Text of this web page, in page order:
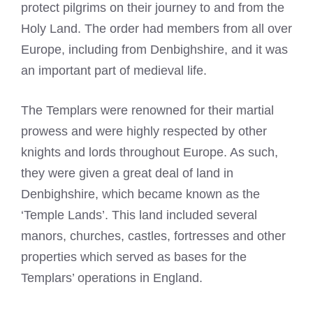
protect pilgrims on their journey to and from the
Holy Land. The order had members from all over
Europe, including from Denbighshire, and it was
an important part of medieval life.
The Templars were renowned for their martial
prowess and were highly respected by other
knights and lords throughout Europe. As such,
they were given a great deal of land in
Denbighshire, which became known as the
‘Temple Lands’. This land included several
manors, churches, castles, fortresses and other
properties which served as bases for the
Templars’ operations in England.